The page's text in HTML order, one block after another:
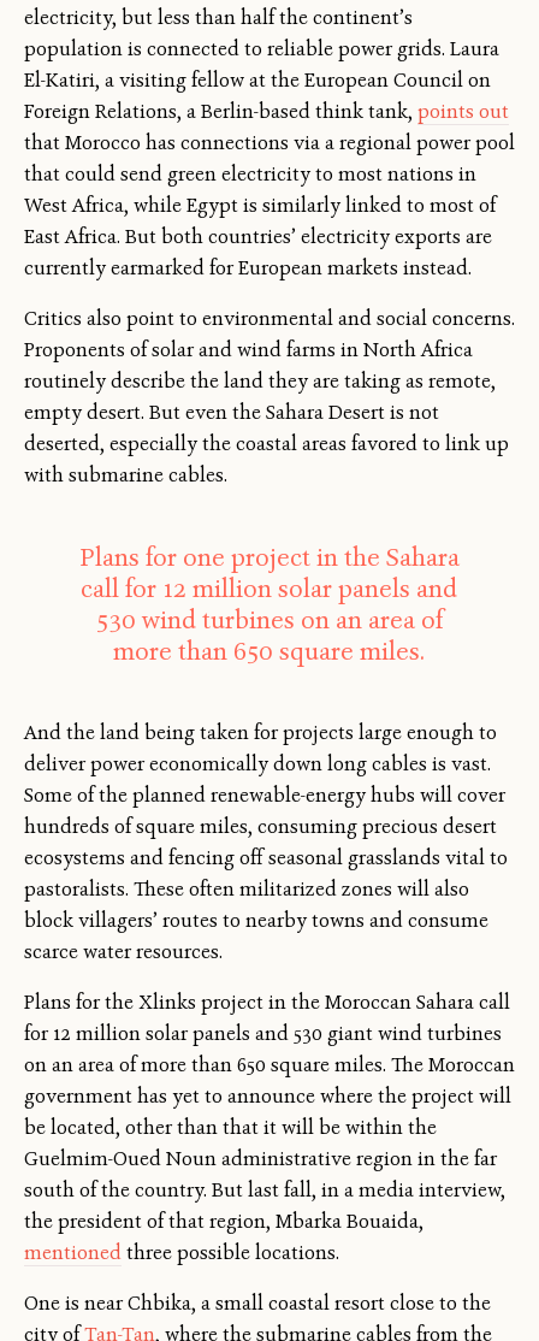
electricity, but less than half the continent’s
population is connected to reliable power grids. Laura
El-Katiri, a visiting fellow at the European Council on
Foreign Relations, a Berlin-based think tank, points out
that Morocco has connections via a regional power pool
that could send green electricity to most nations in
West Africa, while Egypt is similarly linked to most of
East Africa. But both countries’ electricity exports are
currently earmarked for European markets instead.
Critics also point to environmental and social concerns.
Proponents of solar and wind farms in North Africa
routinely describe the land they are taking as remote,
empty desert. But even the Sahara Desert is not
deserted, especially the coastal areas favored to link up
with submarine cables.
Plans for one project in the Sahara
call for 12 million solar panels and
530 wind turbines on an area of
more than 650 square miles.
And the land being taken for projects large enough to
deliver power economically down long cables is vast.
Some of the planned renewable-energy hubs will cover
hundreds of square miles, consuming precious desert
ecosystems and fencing off seasonal grasslands vital to
pastoralists. These often militarized zones will also
block villagers’ routes to nearby towns and consume
scarce water resources.
Plans for the Xlinks project in the Moroccan Sahara call
for 12 million solar panels and 530 giant wind turbines
on an area of more than 650 square miles. The Moroccan
government has yet to announce where the project will
be located, other than that it will be within the
Guelmim-Oued Noun administrative region in the far
south of the country. But last fall, in a media interview,
the president of that region, Mbarka Bouaida,
mentionedthree possible locations.
One is near Chbika, a small coastal resort close to the
city ofTan-Tan, where the submarine cables from the